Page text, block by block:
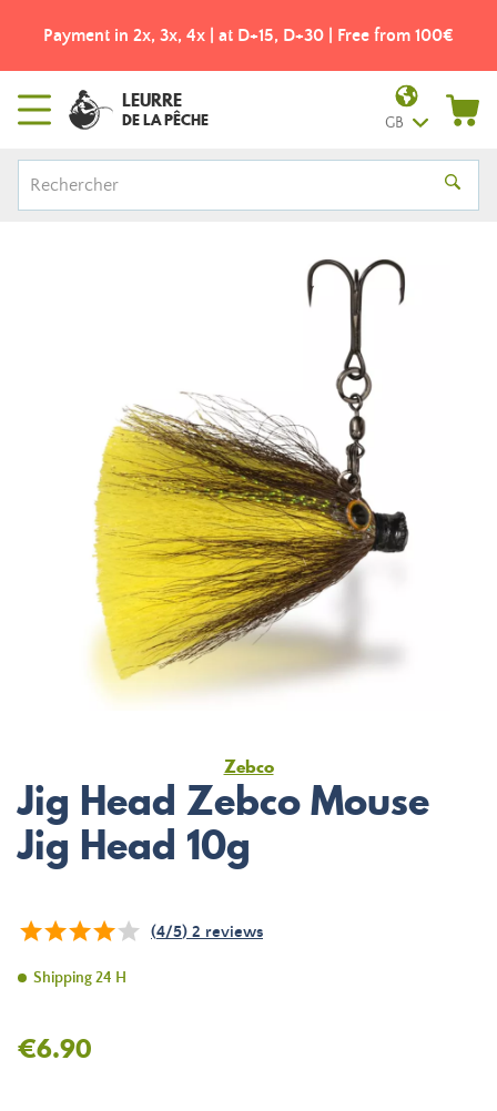
Payment in 2x, 3x, 4x | at D+15, D+30 | Free from 100€
LEURRE
DE LA PÊCHE GB
Zebco
Jig Head Zebco Mouse
Jig Head 10g
(4/5) 2 reviews
Shipping 24 H
€6.90